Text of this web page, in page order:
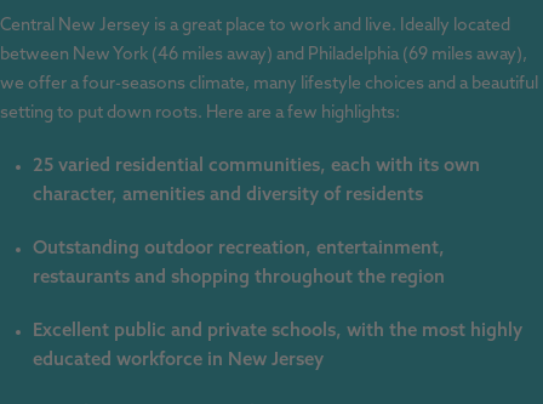
Central New Jersey is a great place to work and live. Ideally located
between New York (46 miles away) and Philadelphia (69 miles away),
we offer a four-seasons climate, many lifestyle choices and a beautiful
setting to put down roots. Here are a few highlights:
25 varied residential communities, each with its own
character, amenities and diversity of residents
Outstanding outdoor recreation, entertainment,
restaurants and shopping throughout the region
Excellent public and private schools, with the most highly
educated workforce in New Jersey